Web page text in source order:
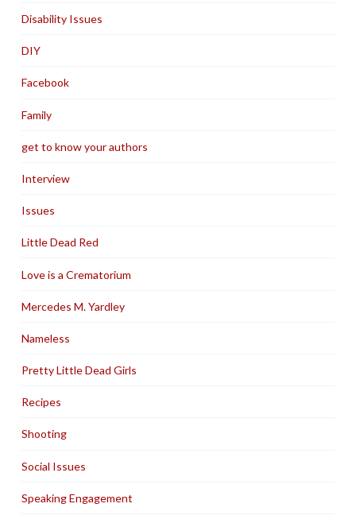
Disability Issues
DIY
Facebook
Family
get to know your authors
Interview
Issues
Little Dead Red
Love is a Crematorium
Mercedes M. Yardley
Nameless
Pretty Little Dead Girls
Recipes
Shooting
Social Issues
Speaking Engagement